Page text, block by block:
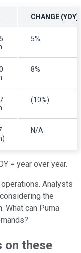
CHANGE (YOY)
5%
8%
(10%)
N/A
= year over year.
Analysts
the
What can Puma
on these